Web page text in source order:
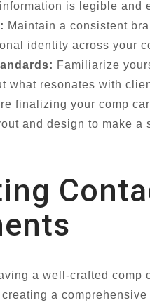
is legible
Maintain a consistent
identity across your
Familiarize
what resonates with
finalizing your comp
and design to make a
a well-crafted
a